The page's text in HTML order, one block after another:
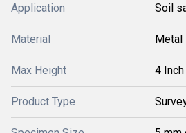
Application Soil
Material Metal
Max Height 4 Inch
Product Type